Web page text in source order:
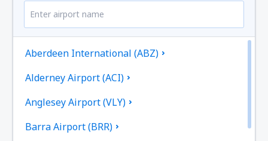
Aberdeen International (ABZ)
Alderney Airport (ACI)
Anglesey Airport (VLY)
Barra Airport (BRR)